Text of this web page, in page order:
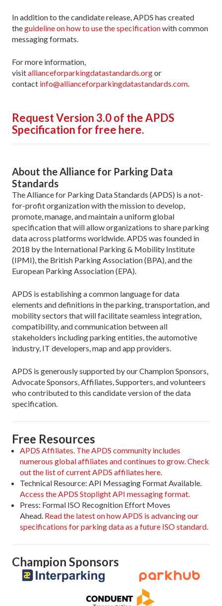
In addition to the candidate release, APDS has created
theguideline on how to use the specificationwith common
messaging formats.
For more information,
visitallianceforparkingdatastandards.orgor
contact info@allianceforparkingdatastandards.com.
Request Version 3.0 of the APDS
Specification for free here.
About the Alliance for Parking Data
Standards
The Alliance for Parking Data Standards (APDS) is a not-
for-profit organization with the mission to develop,
promote, manage, and maintain a uniform global
specification that will allow organizations to share parking
data across platforms worldwide. APDS was founded in
2018 by the International Parking & Mobility Institute
(IPMI), the British Parking Association (BPA), and the
European Parking Association (EPA).
APDS is establishing a common language for data
elements and definitions in the parking, transportation, and
mobility sectors that will facilitate seamless integration,
compatibility, and communication between all
stakeholders including parking entities, the automotive
industry, IT developers, map and app providers.
APDS is generously supported by our Champion Sponsors,
Advocate Sponsors, Affiliates, Supporters, and volunteers
who contributed to this candidate version of the data
specification.
Free Resources
APDS Affiliates. The APDS community includes
numerous global affiliates and continues to grow. Check
out the list of current APDS affiliates here.
Technical Resource: API Messaging Format Available.
Access the APDS Stoplight API messaging format.
Press: Formal ISO Recognition Effort Moves
Ahead. Read the latest on how APDS is advancing our
specifications for parking data as a future ISO standard.
Champion Sponsors